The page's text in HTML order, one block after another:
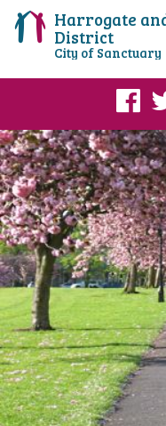
Harrogate
District
City of Sanctuary